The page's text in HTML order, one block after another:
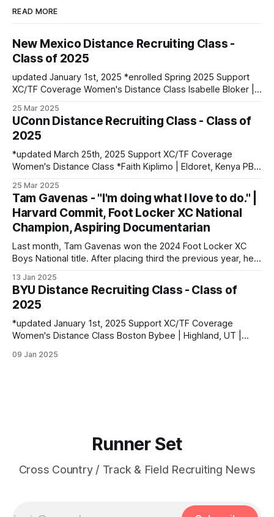
READ MORE
New Mexico Distance Recruiting Class -
Class of 2025
updated January 1st, 2025 *enrolled Spring 2025 Support
XC/TF Coverage Women's Distance Class Isabelle Bloker |
10:34.35 *Marion Jepngetich | Eldoret, Kenya PBs: 3000:
8:52.25 | 5k: 15:03 | 10k: 33:03 Millie McClelland-Brooks
25 Mar 2025
UConn Distance Recruiting Class - Class of
2025
*updated March 25th, 2025 Support XC/TF Coverage
Women's Distance Class *Faith Kiplimo | Eldoret, Kenya PBs:
| Houlton, ME | Greater Houlton Christian Academy PBs:
1600: 4:56.23 | 2 Mile: 10:28.73 | 5000 (XC): 17:
25 Mar 2025
Tam Gavenas - "I'm doing what I love to do." |
Harvard Commit, Foot Locker XC National
Champion, Aspiring Documentarian
Last month, Tam Gavenas won the 2024 Foot Locker XC
Boys National title. After placing third the previous year, he
challenges along the way. Despite being sidelined by
injuries for most of the regular season, he went on to claim
13 Jan 2025
BYU Distance Recruiting Class - Class of
2025
*updated January 1st, 2025 Support XC/TF Coverage
Women's Distance Class Boston Bybee | Highland, UT |
10:43.75 Jane Hedengren | Provo, UT | Timpview HS PBs:
09 Jan 2025
Runner Set
Cross Country / Track & Field Recruiting News